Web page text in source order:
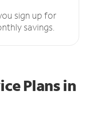
sign up for
savings.
Plansin